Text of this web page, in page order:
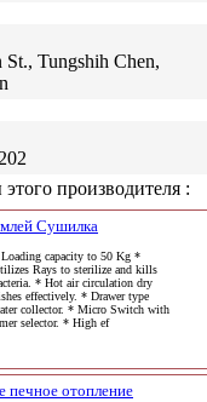
St., Tungshih Chen,
производителя :
Сушилка
capacity to 50 Kg *
Rays to sterilize and kills
* Hot air circulation dry
effectively. * Drawer type
collector. * Micro Switch with
selector. * High ef
печное отопление